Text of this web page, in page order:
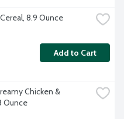
8.9 Ounce
Add to Cart
Chicken &
Ounce